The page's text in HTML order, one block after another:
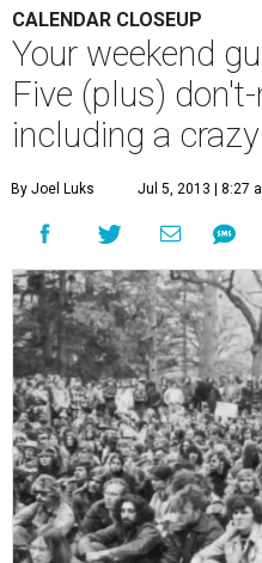
CALENDAR CLOSEUP
Your weekend
Five (plus)
including a
By Joel Luks Jul 5, 2013 | 8:27